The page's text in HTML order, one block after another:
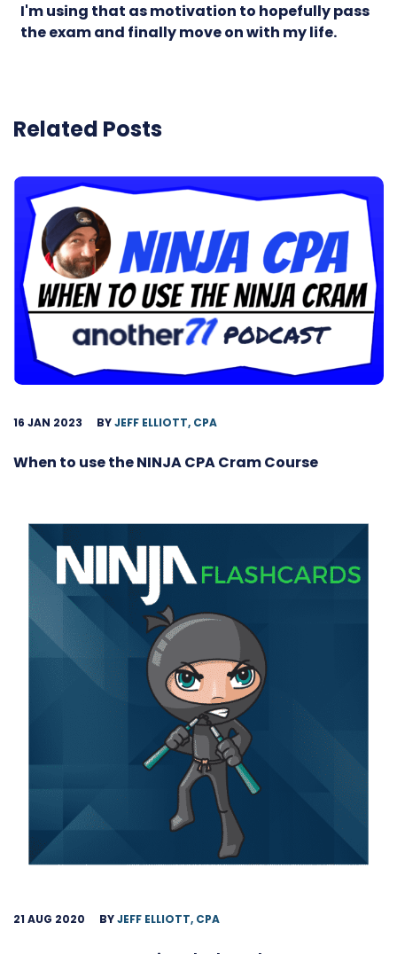
I'm using that as motivation to hopefully pass
the exam and finally move on with my life.
Related Posts
16 JAN 2023 BYJEFF ELLIOTT, CPA
When to use the NINJA CPA Cram Course
21 AUG 2020 BYJEFF ELLIOTT, CPA